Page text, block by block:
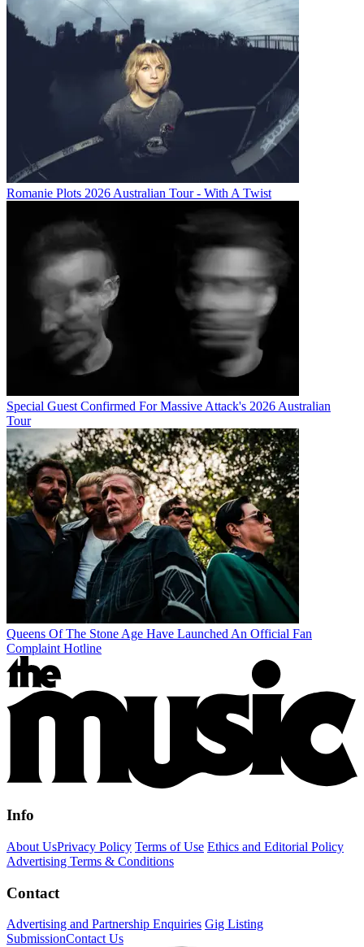
Romanie Plots 2026 Australian Tour - With A Twist
Special Guest Confirmed For Massive Attack's 2026 Australian
Tour
Queens Of The Stone Age Have Launched An Official Fan
Complaint Hotline
Info
About UsPrivacy Policy Terms of Use Ethics and Editorial Policy
Advertising Terms & Conditions
Contact
Advertising and Partnership Enquiries Gig Listing
SubmissionContact Us